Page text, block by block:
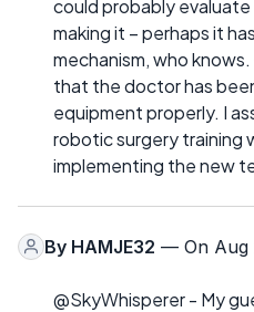
could probably
making it – perhaps it
mechanism, who
that the doctor has
equipment properly. I
robotic surgery training
implementing the new
By HAMJE32 — On Aug
@SkyWhisperer - My